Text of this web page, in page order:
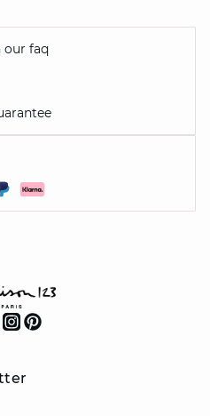
our faq